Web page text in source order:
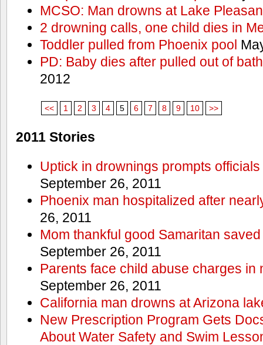
MCSO: Man drowns at Lake
2 drowning calls, one child dies in
Toddler pulled from Phoenix pool
PD: Baby dies after pulled out of
2012
<< 1 2 3 4 5 6 7 8 9 10 >>
2011 Stories
Uptick in drownings prompts
September 26, 2011
Phoenix man hospitalized after
26, 2011
Mom thankful good Samaritan
September 26, 2011
Parents face child abuse charges in
September 26, 2011
California man drowns at Arizona
New Prescription Program Gets
About Water Safety and Swim